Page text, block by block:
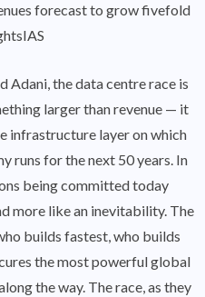
forecast to grow fivefold
Adani, the data centre race is
larger than revenue — it
infrastructure layer on which
runs for the next 50 years. In
being committed today
more like an inevitability. The
builds fastest, who builds
the most powerful global
the way. The race, as they